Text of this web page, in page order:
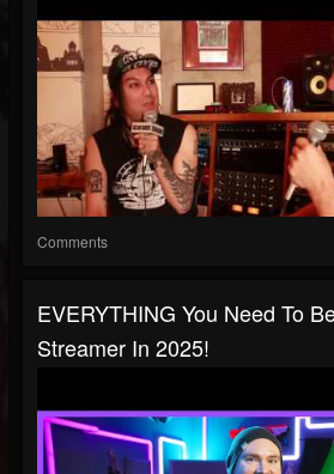
Comments
EVERYTHING You Need To
Streamer In 2025!